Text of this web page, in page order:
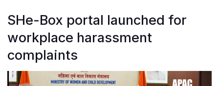
SHe-Box portal launched for
workplace harassment
complaints